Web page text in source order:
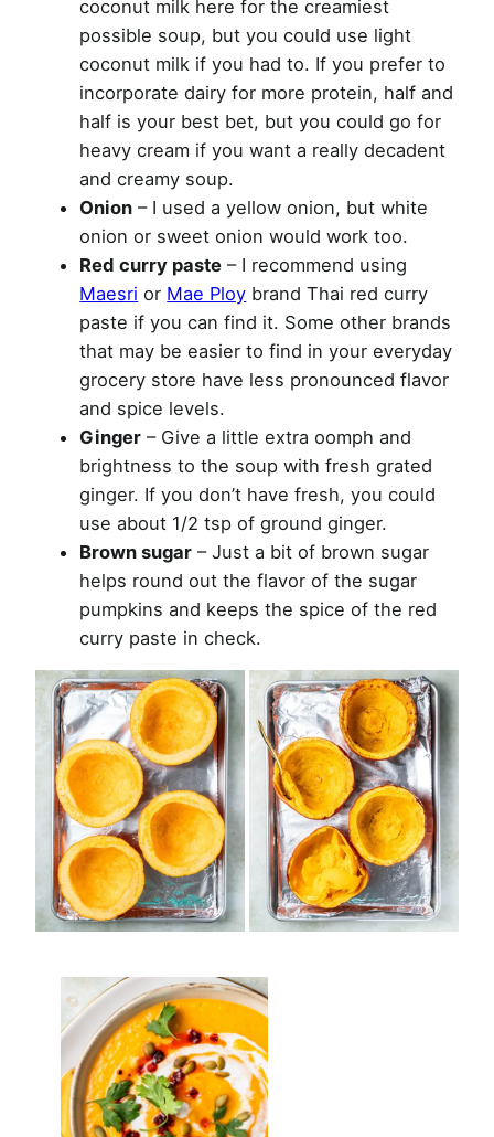
coconut milk here for the creamiest
possible soup, but you could use light
coconut milk if you had to. If you prefer to
incorporate dairy for more protein, half and
half is your best bet, but you could go for
heavy cream if you want a really decadent
and creamy soup.
Onion – I used a yellow onion, but white
onion or sweet onion would work too.
Red curry paste – I recommend using
Maesri or Mae Ploy brand Thai red curry
paste if you can find it. Some other brands
that may be easier to find in your everyday
grocery store have less pronounced flavor
and spice levels.
Ginger – Give a little extra oomph and
brightness to the soup with fresh grated
ginger. If you don’t have fresh, you could
use about 1/2 tsp of ground ginger.
Brown sugar – Just a bit of brown sugar
helps round out the flavor of the sugar
pumpkins and keeps the spice of the red
curry paste in check.